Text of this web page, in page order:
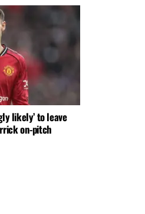
likely’ to leave
on-pitch